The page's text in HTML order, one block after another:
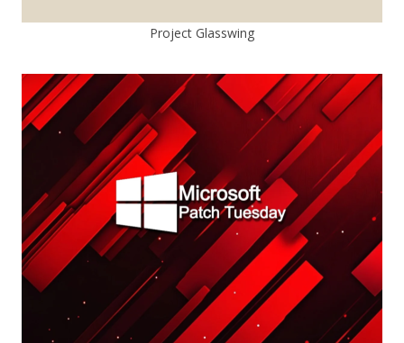
Project Glasswing